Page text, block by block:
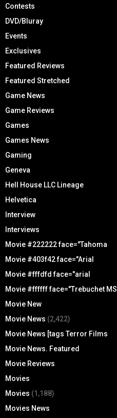
Contests
DVD/Bluray
Events
Exclusives
Featured Reviews
Featured Stretched
Game News
Game Reviews
Games
Games News
Gaming
Geneva
Hell House LLC Lineage
Helvetica
Interview
Interviews
Movie #222222 face="Tahoma
Movie #403f42 face="Arial
Movie #fffdfd face="arial
Movie #ffffff face="Trebuchet MS
Movie New
Movie News (2,422)
Movie News [tags Terror Films
Movie News. Featured
Movie Reviews
Movies
Movies (1,188)
Movies News